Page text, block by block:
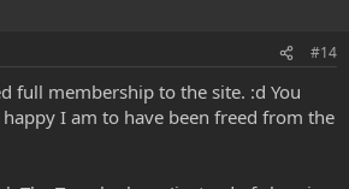
#14
full membership to the site. :d You
I am to have been freed from the